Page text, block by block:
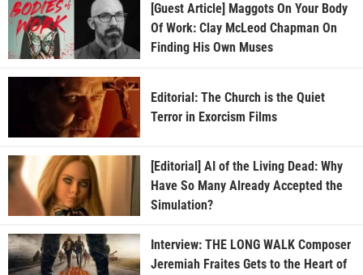
[Guest Article] Maggots On Your Body
Of Work: Clay McLeod Chapman On
Finding His Own Muses
Editorial: The Church is the Quiet
Terror in Exorcism Films
[Editorial] AI of the Living Dead: Why
Have So Many Already Accepted the
Simulation?
Interview: THE LONG WALK Composer
Jeremiah Fraites Gets to the Heart of